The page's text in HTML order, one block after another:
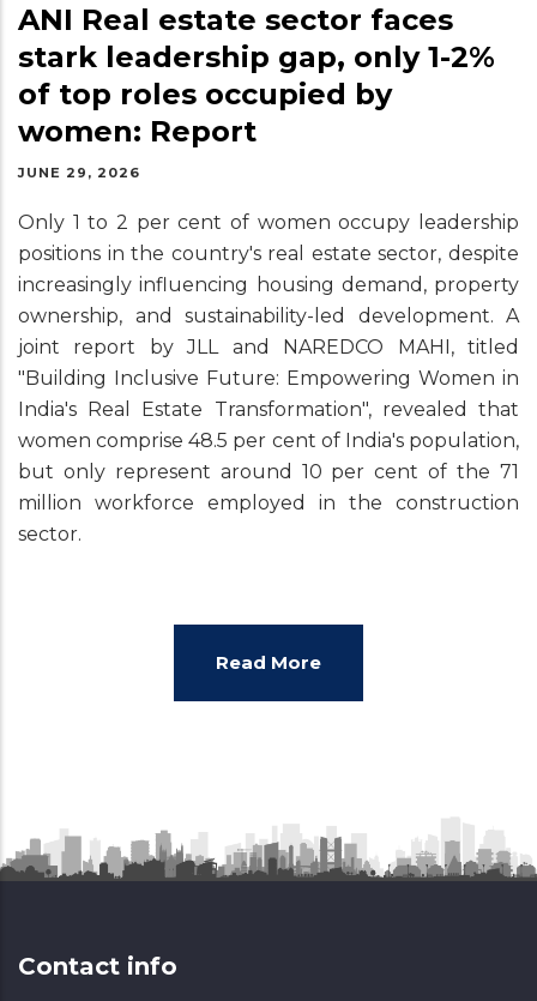
ANI Real estate sector faces
stark leadership gap, only 1-2%
of top roles occupied by
women: Report
JUNE 29, 2026
Only 1 to 2 per cent of women occupy leadership
positions in the country's real estate sector, despite
increasingly influencing housing demand, property
ownership, and sustainability-led development. A
joint report by JLL and NAREDCO MAHI, titled
"Building Inclusive Future: Empowering Women in
India's Real Estate Transformation", revealed that
women comprise 48.5 per cent of India's population,
but only represent around 10 per cent of the 71
million workforce employed in the construction
sector.
Read More
Contact info